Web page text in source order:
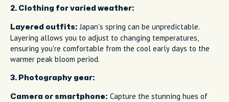
2. Clothing for varied weather:
Layered outfits: Japan's spring can be unpredictable.
Layering allows you to adjust to changing temperatures,
ensuring you're comfortable from the cool early days to the
warmer peak bloom period.
3. Photography gear:
Camera or smartphone: Capture the stunning hues of